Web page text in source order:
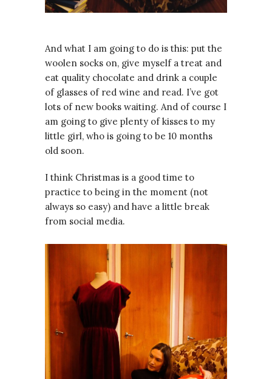
And what I am going to do is this: put the
woolen socks on, give myself a treat and
eat quality chocolate and drink a couple
of glasses of red wine and read. I’ve got
lots of new books waiting. And of course I
am going to give plenty of kisses to my
little girl, who is going to be 10 months
old soon.
I think Christmas is a good time to
practice to being in the moment (not
always so easy) and have a little break
from social media.